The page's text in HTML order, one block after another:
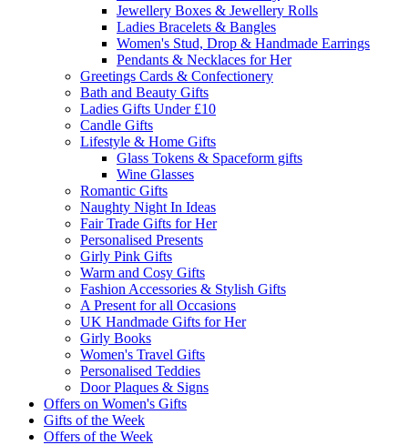
Jewellery Boxes & Jewellery Rolls
Ladies Bracelets & Bangles
Women's Stud, Drop & Handmade Earrings
Pendants & Necklaces for Her
Greetings Cards & Confectionery
Bath and Beauty Gifts
Ladies Gifts Under £10
Candle Gifts
Lifestyle & Home Gifts
Glass Tokens & Spaceform gifts
Wine Glasses
Romantic Gifts
Naughty Night In Ideas
Fair Trade Gifts for Her
Personalised Presents
Girly Pink Gifts
Warm and Cosy Gifts
Fashion Accessories & Stylish Gifts
A Present for all Occasions
UK Handmade Gifts for Her
Girly Books
Women's Travel Gifts
Personalised Teddies
Door Plaques & Signs
Offers on Women's Gifts
Gifts of the Week
Offers of the Week